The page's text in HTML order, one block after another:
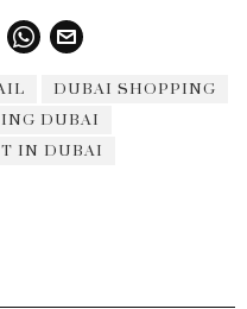
DUBAI SHOPPING
DUBAI
IN DUBAI